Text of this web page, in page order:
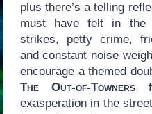
plus there’s a telling
must have felt in the
strikes, petty crime,
and constant noise
encourage a themed
The Out-of-Towners
exasperation in the